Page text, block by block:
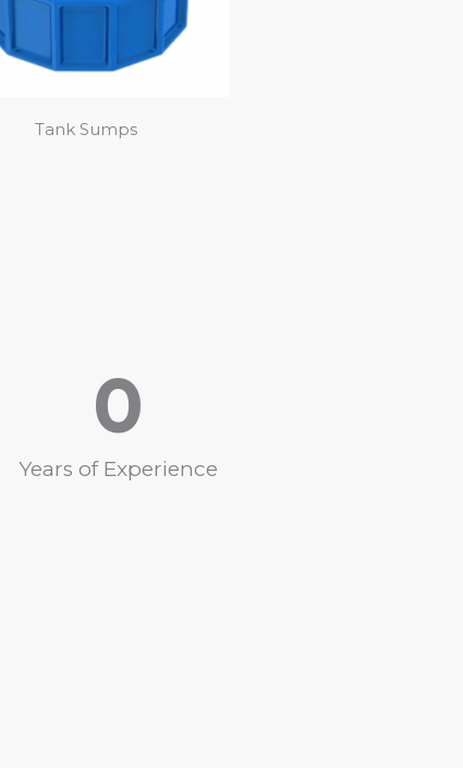
Tank Sumps
Years of Experience
0